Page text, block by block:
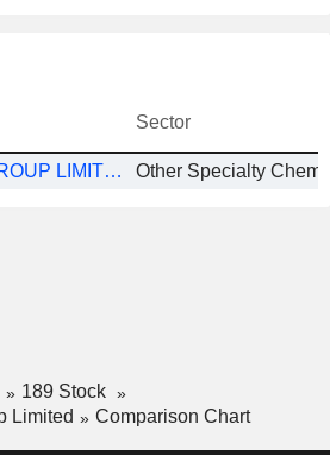
Sector
DONGYUE GROUP LIMITED Other Specialty
189 Stock
Limited
Comparison Chart